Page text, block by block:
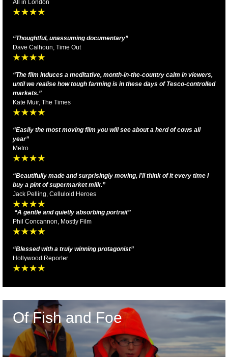
All in London
“Thoughtful, unassuming documentary”
Dave Calhoun, Time Out
“The film induces a meditative, month-in-the-country calm in viewers,
until we realise how tough farming is in these days of Tesco-controlled
markets.”
Kate Muir, The Times
“Easily the most moving film you will see about a herd of cows all
year”
Metro
“Beautifully made and surprisingly moving, I’ll think of it every time I
buy a pint of supermarket milk.”
Jack Pelling, Celluloid Heroes
“A gentle and quietly absorbing portrait”
Phil Concannon, Mostly Film
“Blessed with a truly winning protagonist”
Hollywood Reporter
Of Fish and Foe